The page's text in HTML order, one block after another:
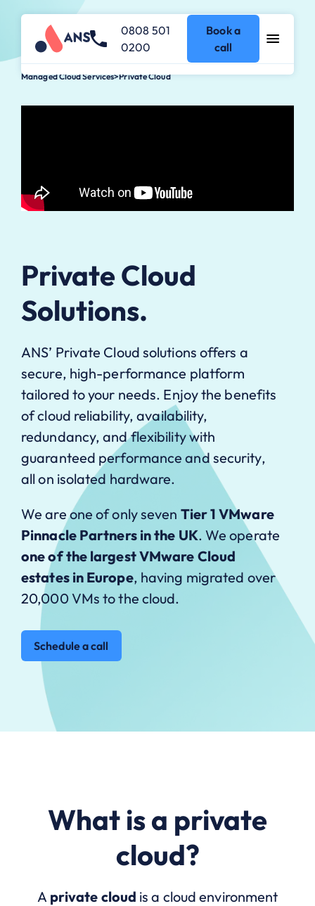
0808 501
0200
Book a
call
Managed Cloud Services>Private Cloud
Private Cloud
Solutions.
ANS’ Private Cloud solutions offers a
secure, high-performance platform
tailored to your needs. Enjoy the benefits
of cloud reliability, availability,
redundancy, and flexibility with
guaranteed performance and security,
all on isolated hardware.
We are one of only seven Tier 1 VMware
Pinnacle Partners in the UK. We operate
one of the largest VMware Cloud
estates in Europe, having migrated over
20,000 VMs to the cloud.
Schedule a call
What is a private
cloud?
A private cloud is a cloud environment